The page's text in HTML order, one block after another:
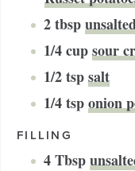
2tbsp
1/4cupsour
1/2tspsalt
1/4tsponion
FILLING
4Tbsp